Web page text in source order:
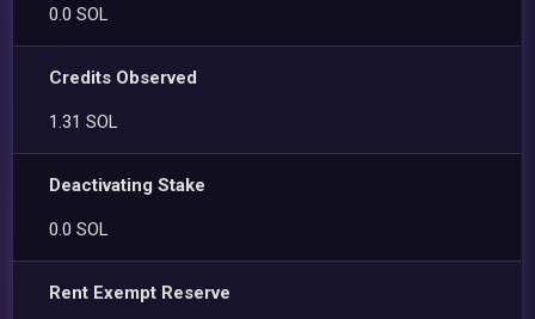
0.0 SOL
Credits Observed
1.31 SOL
Deactivating Stake
0.0 SOL
Rent Exempt Reserve